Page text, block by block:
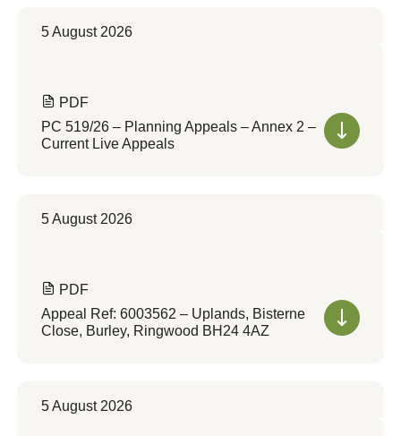
5 August 2026
PDF
PC 519/26 – Planning Appeals – Annex 2 –
Current Live Appeals
5 August 2026
PDF
Appeal Ref: 6003562 – Uplands, Bisterne
Close, Burley, Ringwood BH24 4AZ
5 August 2026